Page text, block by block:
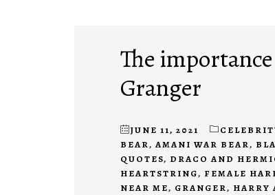
The
Granger
JUNE 11, 2021
BEAR, AMANI WAR BEAR,
QUOTES, DRACO AND
HEARTSTRING, FEMALE
NEAR ME, GRANGER, HARRY